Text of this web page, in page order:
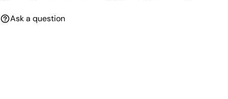
Ask a question